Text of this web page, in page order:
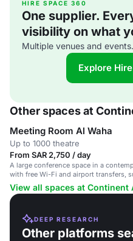
HIRE SPACE 360
One supplier.
visibility on what
Multiple venues and
Explore
Other spaces at
Meeting Room Al Waha
Up to 1000 theatre
From SAR 2,750 / day
A large conference space in a
with free Wi-Fi and airport transfers,
corporate meetings and weddings.
View all spaces at Continent
DEEP RESEARCH
Other platforms